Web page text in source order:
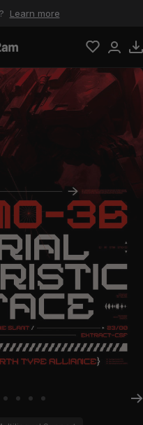
Learn more